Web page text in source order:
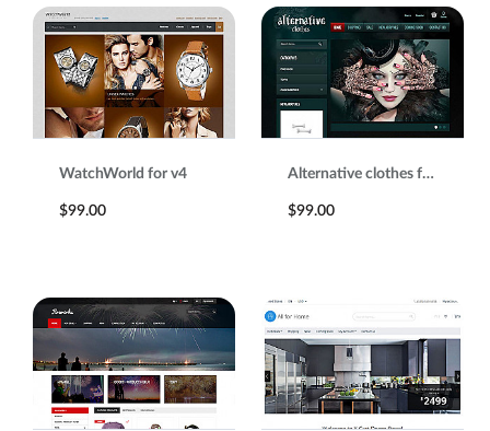
WatchWorld for v4
$99.00
Alternative clothes for v4
$99.00